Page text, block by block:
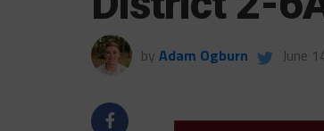
by Adam Ogburn June